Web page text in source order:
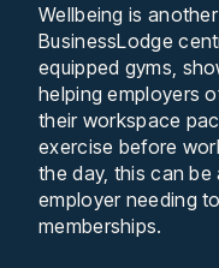
Wellbeing is
BusinessLodge
equipped gyms,
helping employers
their workspace
exercise before
the day, this can
employer needing
memberships.